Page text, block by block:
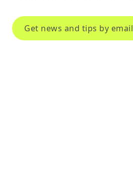
Get news and tips by email